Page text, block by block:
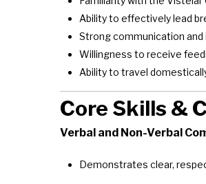
Ability to effectively lead
Strong communication
Willingness to receive
Ability to travel
Core Skills &
Verbal and Non-Verbal
Demonstrates clear,